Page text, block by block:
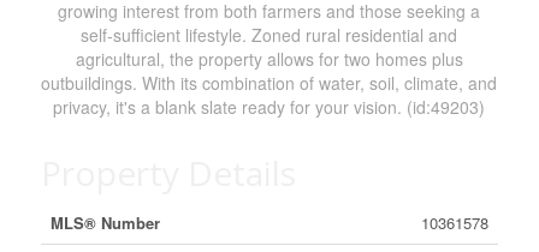
growing interest from both farmers and those seeking a
self-sufficient lifestyle. Zoned rural residential and
agricultural, the property allows for two homes plus
outbuildings. With its combination of water, soil, climate, and
privacy, it's a blank slate ready for your vision. (id:49203)
MLS® Number
10361578